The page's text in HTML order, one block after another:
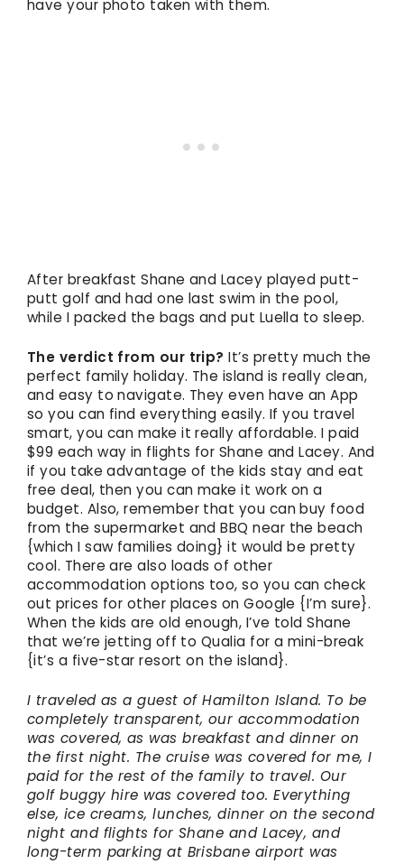
have your photo taken with them.
After breakfast Shane and Lacey played putt-
putt golf and had one last swim in the pool,
while I packed the bags and put Luella to sleep.
The verdict from our trip? It’s pretty much the
perfect family holiday. The island is really clean,
and easy to navigate. They even have an App
so you can find everything easily. If you travel
smart, you can make it really affordable. I paid
$99 each way in flights for Shane and Lacey. And
if you take advantage of the kids stay and eat
free deal, then you can make it work on a
budget. Also, remember that you can buy food
from the supermarket and BBQ near the beach
{which I saw families doing} it would be pretty
cool. There are also loads of other
accommodation options too, so you can check
out prices for other places on Google {I’m sure}.
When the kids are old enough, I’ve told Shane
that we’re jetting off to Qualia for a mini-break
{it’s a five-star resort on the island}.
I traveled as a guest of Hamilton Island. To be
completely transparent, our accommodation
was covered, as was breakfast and dinner on
the first night. The cruise was covered for me, I
paid for the rest of the family to travel. Our
golf buggy hire was covered too. Everything
else, ice creams, lunches, dinner on the second
night and flights for Shane and Lacey, and
long-term parking at Brisbane airport was